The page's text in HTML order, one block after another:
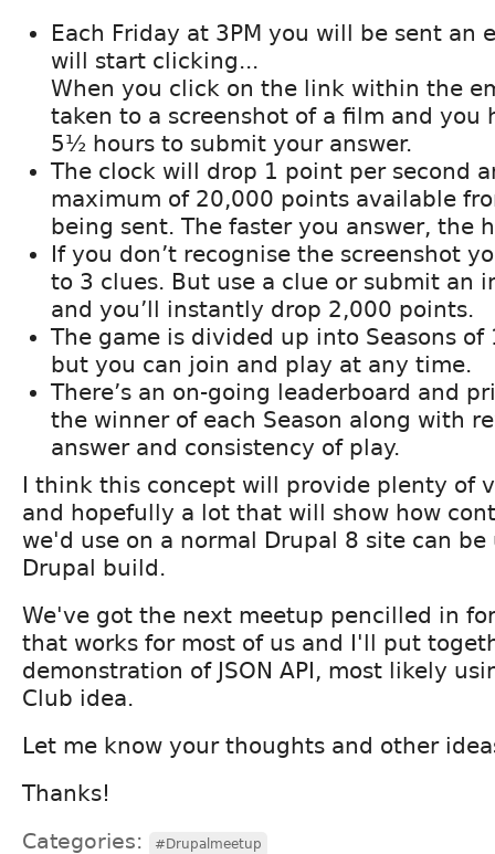
Each Friday at 3PM you will be sent an
will start clicking...
When you click on the link within the
taken to a screenshot of a film and you
5½ hours to submit your answer.
The clock will drop 1 point per second
maximum of 20,000 points available
being sent. The faster you answer, the
If you don’t recognise the screenshot
to 3 clues. But use a clue or submit an
and you’ll instantly drop 2,000 points.
The game is divided up into Seasons
but you can join and play at any time.
There’s an on-going leaderboard and
the winner of each Season along with
answer and consistency of play.
I think this concept will provide plenty of
and hopefully a lot that will show how
we'd use on a normal Drupal 8 site can be
Drupal build.
We've got the next meetup pencilled in
that works for most of us and I'll put
demonstration of JSON API, most likely
Club idea.
Let me know your thoughts and other
Thanks!
Categories: #Drupalmeetup